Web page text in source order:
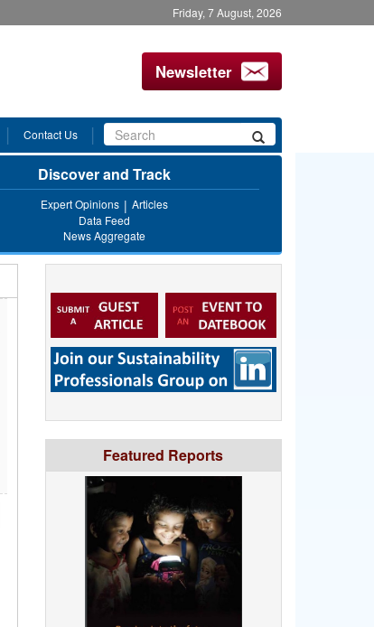
Friday, 7 August, 2026
Newsletter
Search
form
Search
Contact Us
Discover and Track
Expert Opinions
Articles
Data Feed
News Aggregate
Featured Reports